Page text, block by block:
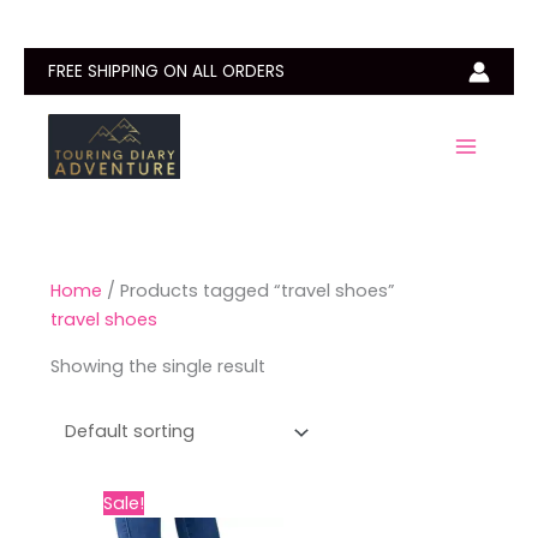
contentFREE SHIPPING ON ALL ORDERS
Home / Products tagged “travel shoes”
travel shoes
Showing the single result
Sale!
price
product